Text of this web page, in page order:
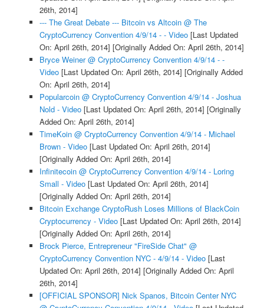
26th, 2014]
--- The Great Debate --- Bitcoin vs Altcoin @ The
CryptoCurrency Convention 4/9/14 - - Video[Last Updated
On: April 26th, 2014] [Originally Added On: April 26th, 2014]
Bryce Weiner @ CryptoCurrency Convention 4/9/14 - -
Video[Last Updated On: April 26th, 2014] [Originally Added
On: April 26th, 2014]
Popularcoin @ CryptoCurrency Convention 4/9/14 - Joshua
Nold - Video[Last Updated On: April 26th, 2014] [Originally
Added On: April 26th, 2014]
TimeKoin @ CryptoCurrency Convention 4/9/14 - Michael
Brown - Video[Last Updated On: April 26th, 2014]
[Originally Added On: April 26th, 2014]
Infinitecoin @ CryptoCurrency Convention 4/9/14 - Loring
Small - Video[Last Updated On: April 26th, 2014]
[Originally Added On: April 26th, 2014]
Bitcoin Exchange CryptoRush Loses Millions of BlackCoin
Cryptocurrency - Video[Last Updated On: April 26th, 2014]
[Originally Added On: April 26th, 2014]
Brock Pierce, Entrepreneur "FireSide Chat" @
CryptoCurrency Convention NYC - 4/9/14 - Video[Last
Updated On: April 26th, 2014] [Originally Added On: April
26th, 2014]
[OFFICIAL SPONSOR] Nick Spanos, Bitcoin Center NYC